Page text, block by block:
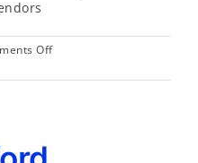
Offon
Phillips